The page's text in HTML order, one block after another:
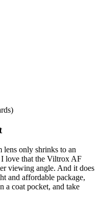
lens only shrinks to an
I love that the Viltrox AF
viewing angle. And it does
and affordable package,
a coat pocket, and take